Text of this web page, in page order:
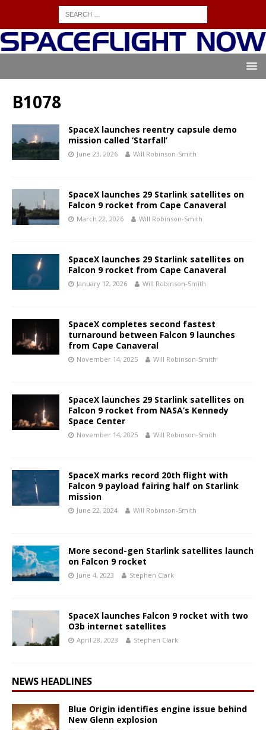
B1078
SpaceX launches reentry capsule demo
mission called ‘Starfall’
June 23, 2026 Will Robinson-Smith
SpaceX launches 29 Starlink satellites on
Falcon 9 rocket from Cape Canaveral
March 22, 2026 Will Robinson-Smith
SpaceX launches 29 Starlink satellites on
Falcon 9 rocket from Cape Canaveral
January 12, 2026 Will Robinson-Smith
SpaceX completes second fastest
turnaround between Falcon 9 launches
from Cape Canaveral
November 14, 2025 Will Robinson-Smith
SpaceX launches 29 Starlink satellites on
Falcon 9 rocket from NASA’s Kennedy
Space Center
November 14, 2025 Will Robinson-Smith
SpaceX marks record 20th flight with
Falcon 9 payload fairing half on Starlink
mission
June 22, 2024 Will Robinson-Smith
More second-gen Starlink satellites launch
on Falcon 9 rocket
June 4, 2023 Stephen Clark
SpaceX launches Falcon 9 rocket with two
O3b internet satellites
April 28, 2023 Stephen Clark
NEWS HEADLINES
Blue Origin identifies engine issue behind
New Glenn explosion